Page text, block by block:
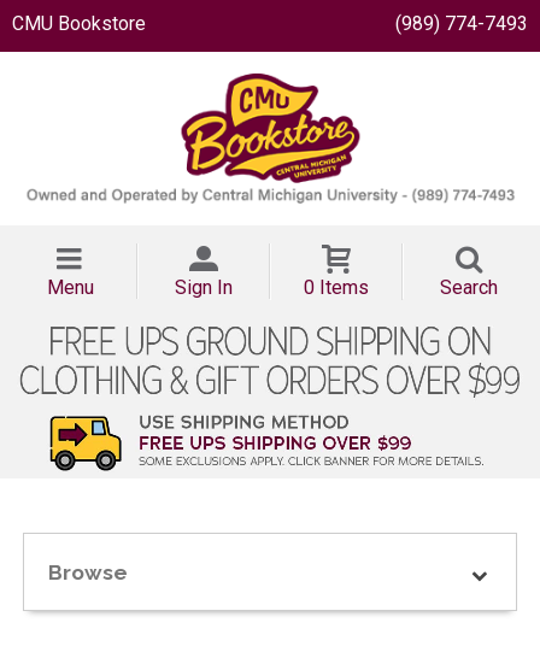
CMU Bookstore (989) 774-7493
Menu Sign In 0 Items Search
Browse